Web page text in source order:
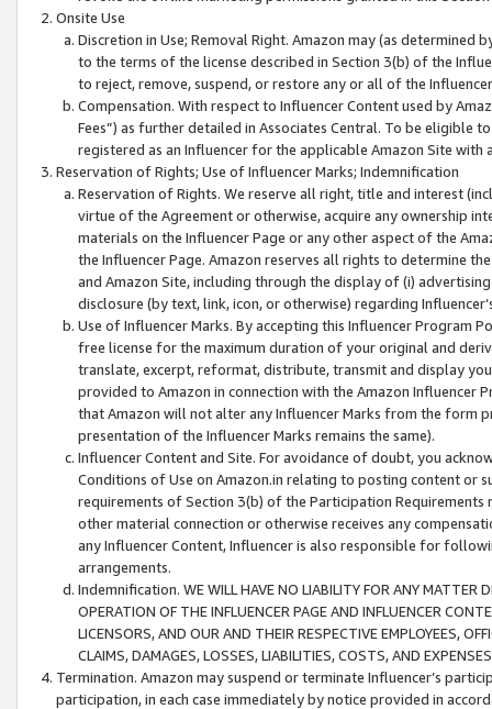
Onsite Use
Discretion in Use; Removal Right. Amazon may (as
to the terms of the license described in Section 3(b) of the
to reject, remove, suspend, or restore any or all of the
Compensation. With respect to Influencer Content used by
Fees”) as further detailed in Associates Central. To be eligible
registered as an Influencer for the applicable Amazon Site with
Reservation of Rights; Use of Influencer Marks; Indemnification
Reservation of Rights. We reserve all right, title and interest
virtue of the Agreement or otherwise, acquire any ownership
materials on the Influencer Page or any other aspect of the
the Influencer Page. Amazon reserves all rights to determine
and Amazon Site, including through the display of (i)
disclosure (by text, link, icon, or otherwise) regarding
Use of Influencer Marks. By accepting this Influencer
free license for the maximum duration of your original and
translate, excerpt, reformat, distribute, transmit and display
provided to Amazon in connection with the Amazon
that Amazon will not alter any Influencer Marks from the form
presentation of the Influencer Marks remains the same).
Influencer Content and Site. For avoidance of doubt, you
Conditions of Use on Amazon.in relating to posting content or
requirements of Section 3(b) of the Participation
other material connection or otherwise receives any
any Influencer Content, Influencer is also responsible for
arrangements.
Indemnification. WE WILL HAVE NO LIABILITY FOR ANY MATTER
OPERATION OF THE INFLUENCER PAGE AND INFLUENCER
LICENSORS, AND OUR AND THEIR RESPECTIVE EMPLOYEES,
CLAIMS, DAMAGES, LOSSES, LIABILITIES, COSTS, AND
Termination. Amazon may suspend or terminate Influencer’s
participation, in each case immediately by notice provided in